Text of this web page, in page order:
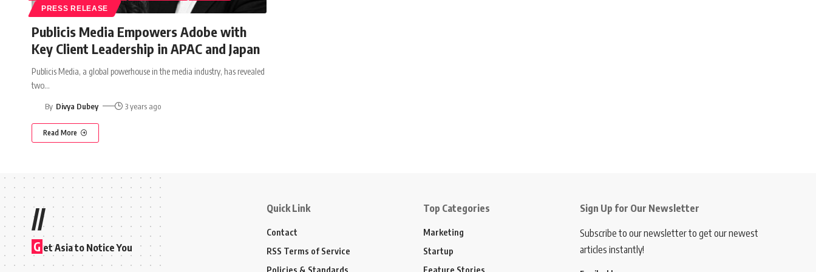
PRESS RELEASE
Publicis Media Empowers Adobe with
Key Client Leadership in APAC and Japan
Publicis Media, a global powerhouse in the media industry, has revealed
two…
By Divya Dubey 3 years ago
Read More
//
G et Asia to Notice You
Quick Link
Contact
RSS Terms of Service
Policies & Standards
Top Categories
Marketing
Startup
Feature Stories
Sign Up for Our Newsletter
Subscribe to our newsletter to get our newest
articles instantly!